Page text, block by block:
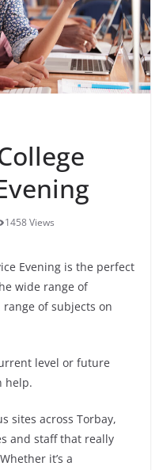
1458 Views
Evening is the perfect
wide range of
of subjects on
level or future
help.
sites across Torbay,
and staff that really
it’s a